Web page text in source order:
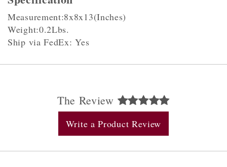
Measurement:8x8x13(Inches)
Weight:0.2Lbs.
Ship via FedEx: Yes
The Review
Write a Product Review